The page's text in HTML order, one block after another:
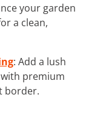
your garden
a clean,
: Add a lush
premium
border.